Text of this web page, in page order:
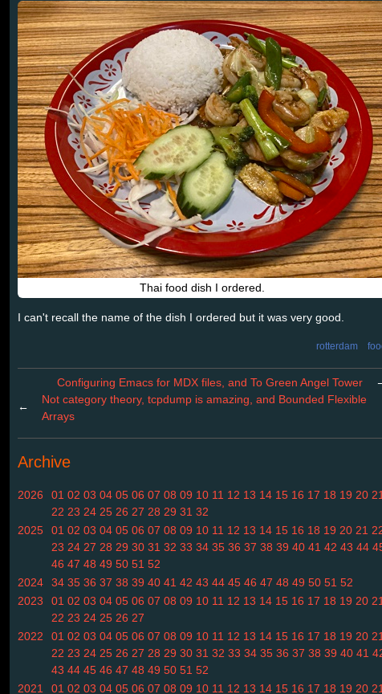
Thai food dish I ordered.
I can't recall the name of the dish I ordered but it was very good.
rotterdam
Configuring Emacs for MDX files, and To Green Angel Tower
←
Not category theory, tcpdump is amazing, and Bounded Flexible
Arrays
Archive
2026 01 02 03 04 05 06 07 08 09 10 11 12 13 14 15 16 17 18 19 20
22 23 24 25 26 27 28 29 31 32
2025
01 02 03 04 05 06 07 08 09 10 11 12 13 14 15 16 18 19 20 21
23 24 27 28 29 30 31 32 33 34 35 36 37 38 39 40 41 42 43 44
46 47 48 49 50 51 52
2024
34 35 36 37 38 39 40 41 42 43 44 45 46 47 48 49 50 51 52
2023
01 02 03 04 05 06 07 08 09 10 11 12 13 14 15 16 17 18 19 20
22 23 24 25 26 27
2022
01 02 03 04 05 06 07 08 09 10 11 12 13 14 15 16 17 18 19 20
22 23 24 25 26 27 28 29 30 31 32 33 34 35 36 37 38 39 40 41
43 44 45 46 47 48 49 50 51 52
2021
01 02 03 04 05 06 07 08 09 10 11 12 13 14 15 16 17 18 19 20